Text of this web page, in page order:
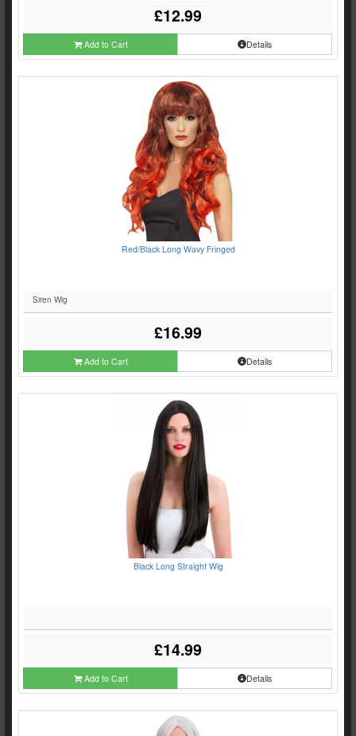
£12.99
Add to Cart Details
Red/Black Long Wavy Fringed
Siren Wig
£16.99
Add to Cart Details
Black Long Straight Wig
£14.99
Add to Cart Details